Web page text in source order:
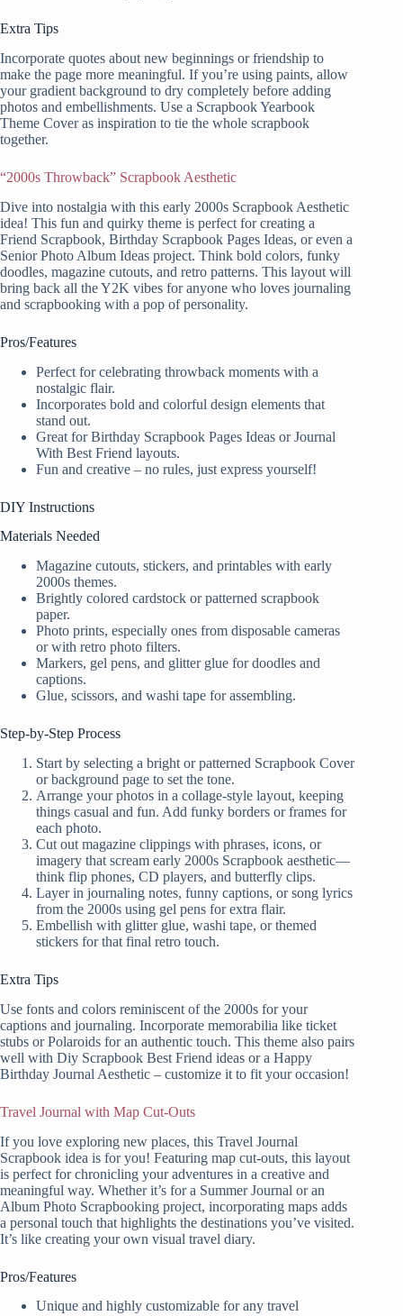
Extra Tips
Incorporate quotes about new beginnings or friendship to
make the page more meaningful. If you’re using paints, allow
your gradient background to dry completely before adding
photos and embellishments. Use a Scrapbook Yearbook
Theme Cover as inspiration to tie the whole scrapbook
together.
“2000s Throwback” Scrapbook Aesthetic
Dive into nostalgia with this early 2000s Scrapbook Aesthetic
idea! This fun and quirky theme is perfect for creating a
Friend Scrapbook, Birthday Scrapbook Pages Ideas, or even a
Senior Photo Album Ideas project. Think bold colors, funky
doodles, magazine cutouts, and retro patterns. This layout will
bring back all the Y2K vibes for anyone who loves journaling
and scrapbooking with a pop of personality.
Pros/Features
Perfect for celebrating throwback moments with a
nostalgic flair.
Incorporates bold and colorful design elements that
stand out.
Great for Birthday Scrapbook Pages Ideas or Journal
With Best Friend layouts.
Fun and creative – no rules, just express yourself!
DIY Instructions
Materials Needed
Magazine cutouts, stickers, and printables with early
2000s themes.
Brightly colored cardstock or patterned scrapbook
paper.
Photo prints, especially ones from disposable cameras
or with retro photo filters.
Markers, gel pens, and glitter glue for doodles and
captions.
Glue, scissors, and washi tape for assembling.
Step-by-Step Process
Start by selecting a bright or patterned Scrapbook Cover
or background page to set the tone.
Arrange your photos in a collage-style layout, keeping
things casual and fun. Add funky borders or frames for
each photo.
Cut out magazine clippings with phrases, icons, or
imagery that scream early 2000s Scrapbook aesthetic—
think flip phones, CD players, and butterfly clips.
Layer in journaling notes, funny captions, or song lyrics
from the 2000s using gel pens for extra flair.
Embellish with glitter glue, washi tape, or themed
stickers for that final retro touch.
Extra Tips
Use fonts and colors reminiscent of the 2000s for your
captions and journaling. Incorporate memorabilia like ticket
stubs or Polaroids for an authentic touch. This theme also pairs
well with Diy Scrapbook Best Friend ideas or a Happy
Birthday Journal Aesthetic – customize it to fit your occasion!
Travel Journal with Map Cut-Outs
If you love exploring new places, this Travel Journal
Scrapbook idea is for you! Featuring map cut-outs, this layout
is perfect for chronicling your adventures in a creative and
meaningful way. Whether it’s for a Summer Journal or an
Album Photo Scrapbooking project, incorporating maps adds
a personal touch that highlights the destinations you’ve visited.
It’s like creating your own visual travel diary.
Pros/Features
Unique and highly customizable for any travel